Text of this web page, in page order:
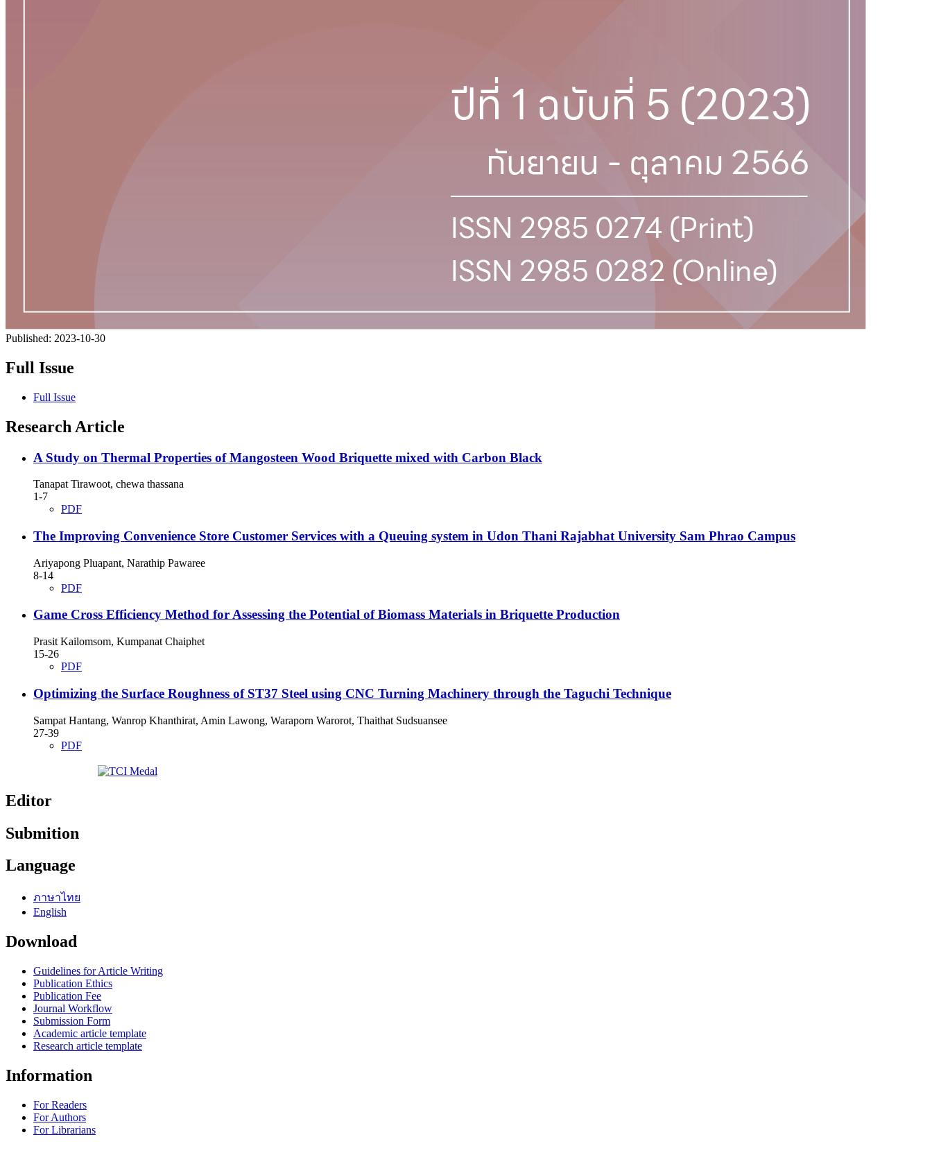
Published: 2023-10-30
Full Issue
Full Issue
Research Article
A Study on Thermal Properties of Mangosteen Wood Briquette mixed with Carbon Black
Tanapat Tirawoot, chewa thassana
1-7
PDF
The Improving Convenience Store Customer Services with a Queuing system in Udon Thani Rajabhat University Sam Phrao Campus
Ariyapong Pluapant, Narathip Pawaree
8-14
PDF
Game Cross Efficiency Method for Assessing the Potential of Biomass Materials in Briquette Production
Prasit Kailomsom, Kumpanat Chaiphet
15-26
PDF
Optimizing the Surface Roughness of ST37 Steel using CNC Turning Machinery through the Taguchi Technique
Sampat Hantang, Wanrop Khanthirat, Amin Lawong, Waraporn Warorot, Thaithat Sudsuansee
27-39
PDF
Editor
Submition
Language
ภาษาไทย
English
Download
Guidelines for Article Writing
Publication Ethics
Publication Fee
Journal Workflow
Submission Form
Academic article template
Research article template
Information
For Readers
For Authors
For Librarians